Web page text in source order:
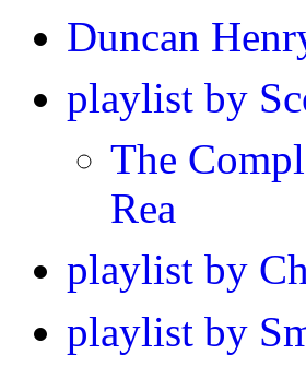
Duncan
playlist by
The
Rea
playlist by
playlist by